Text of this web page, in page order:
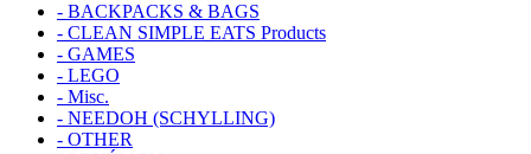
- BACKPACKS & BAGS
- CLEAN SIMPLE EATS Products
- GAMES
- LEGO
- Misc.
- NEEDOH (SCHYLLING)
- OTHER